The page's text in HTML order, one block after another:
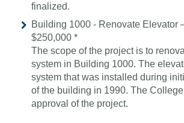
finalized.
Building 1000 - Renovate Elevator
$250,000 *
The scope of the project is to
system in Building 1000. The
system that was installed during
of the building in 1990. The
approval of the project.